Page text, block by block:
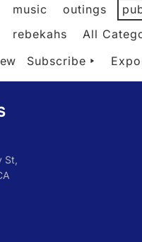
music
outings
rebekahs
All
Subscribe
St,